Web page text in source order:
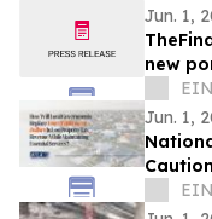
Jun. 1,
new
Plans
Plans
Jun. 1,